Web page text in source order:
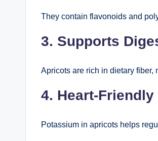
They contain flavonoids and
3. Supports
Apricots are rich in dietary fiber,
4. Heart-
Potassium in apricots helps